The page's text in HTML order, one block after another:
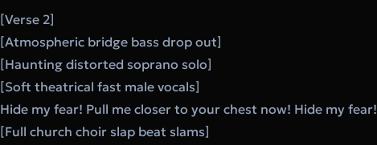
[Verse 2]
[Atmospheric bridge bass drop out]
[Haunting distorted soprano solo]
[Soft theatrical fast male vocals]
Hide my fear! Pull me closer to your chest now! Hide my fear!
[Full church choir slap beat slams]